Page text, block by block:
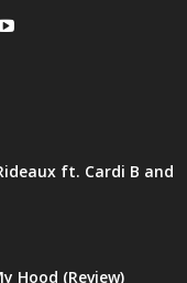
ft. Cardi B and
Hood (Review)